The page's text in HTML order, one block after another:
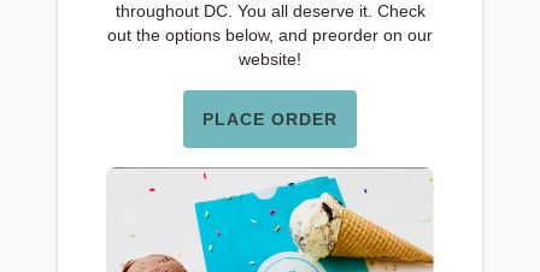
throughout DC. You all deserve it. Check
out the options below, and preorder on our
website!
PLACE ORDER